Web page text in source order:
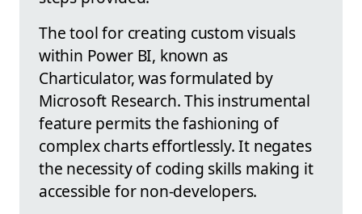
The tool for creating custom visuals
within Power BI, known as
Charticulator, was formulated by
Microsoft Research. This instrumental
feature permits the fashioning of
complex charts effortlessly. It negates
the necessity of coding skills making it
accessible for non-developers.